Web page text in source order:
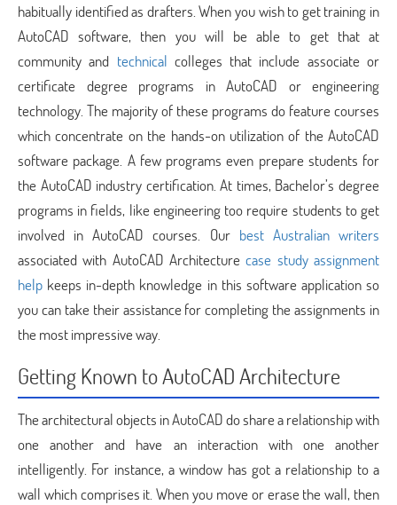
habitually identified as drafters. When you wish to get training in
AutoCAD software, then you will be able to get that at
community and technical colleges that include associate or
certificate degree programs in AutoCAD or engineering
technology. The majority of these programs do feature courses
which concentrate on the hands-on utilization of the AutoCAD
software package. A few programs even prepare students for
the AutoCAD industry certification. At times, Bachelor’s degree
programs in fields, like engineering too require students to get
involved in AutoCAD courses. Our best Australian writers
associated with AutoCAD Architecturecase study assignment
help keeps in-depth knowledge in this software application so
you can take their assistance for completing the assignments in
the most impressive way.
Getting Known to AutoCAD Architecture
The architectural objects in AutoCAD do share a relationship with
one another and have an interaction with one another
intelligently. For instance, a window has got a relationship to a
wall which comprises it. When you move or erase the wall, then